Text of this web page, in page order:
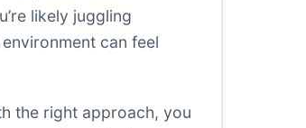
likely juggling
can feel
the right approach, you